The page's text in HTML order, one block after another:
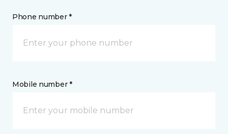
Phone number *
Mobile number *